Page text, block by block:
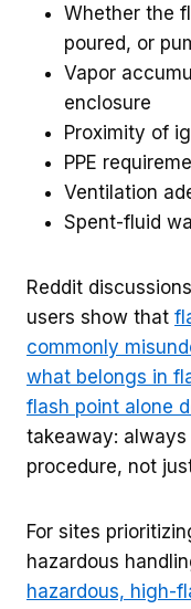
Whether the
poured, or
Vapor
enclosure
Proximity of
PPE
Ventilation
Spent-fluid
Reddit
users show that
commonly
what belongs in
flash point alone
takeaway: always
procedure, not
For sites
hazardous
hazardous, high-